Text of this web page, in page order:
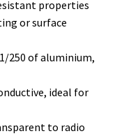
properties
or surface
250 of aluminium,
ideal for
to radio